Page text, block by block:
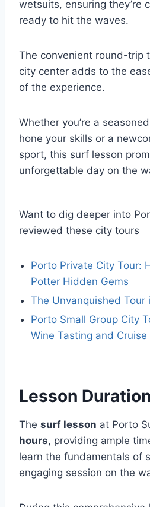
wetsuits, ensuring they’re
ready to hit the waves.
The convenient round-trip
city center adds to the
of the experience.
Whether you’re a
hone your skills or a
sport, this surf lesson
unforgettable day on the
Want to dig deeper into
reviewed these city tours
Porto Private City Tour:
Potter Hidden Gems
The Unvanquished Tour
Porto Small Group City
Wine Tasting and Cruise
Lesson Duration
The surf lesson at Porto
hours, providing ample
learn the fundamentals of
engaging session on the